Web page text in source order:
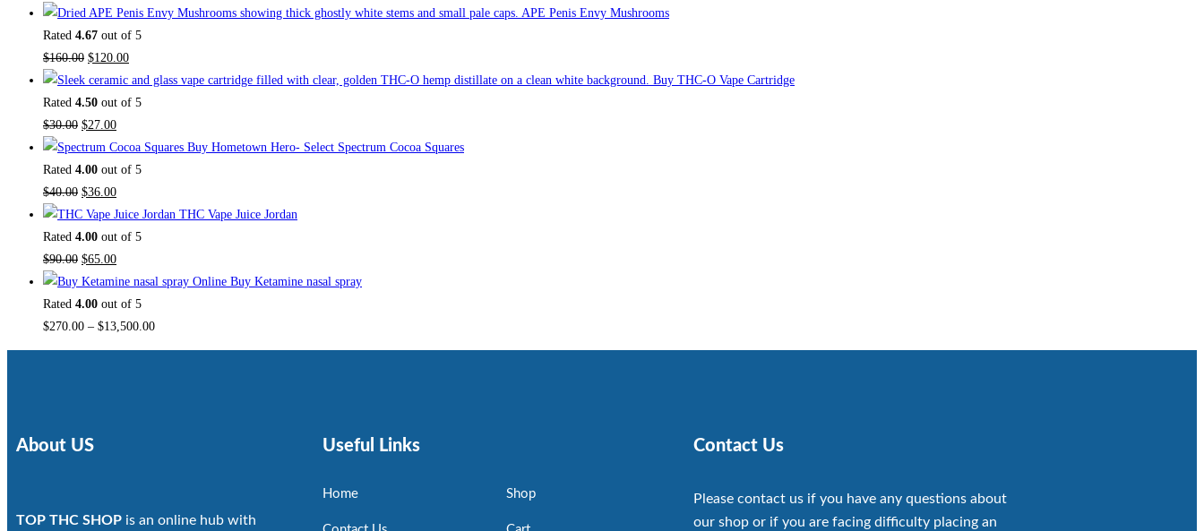
APE Penis Envy Mushrooms
Rated 4.67 out of 5
$160.00 $120.00
Buy THC-O Vape Cartridge
Rated 4.50 out of 5
$30.00 $27.00
Buy Hometown Hero- Select Spectrum Cocoa Squares
Rated 4.00 out of 5
$40.00 $36.00
THC Vape Juice Jordan
Rated 4.00 out of 5
$90.00 $65.00
Buy Ketamine nasal spray
Rated 4.00 out of 5
$270.00 – $13,500.00
About US
TOP THC SHOP is an online hub with
Useful Links
Home Shop
Contact Us
Please contact us if you have any questions about
our shop or if you are facing difficulty placing an